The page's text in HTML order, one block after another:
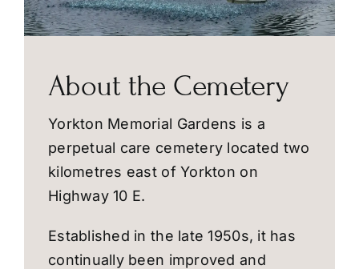
About the Cemetery
Yorkton Memorial Gardens is a
perpetual care cemetery located two
kilometres east of Yorkton on
Highway 10 E.
Established in the late 1950s, it has
continually been improved and